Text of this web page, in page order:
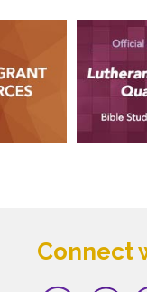
Connect